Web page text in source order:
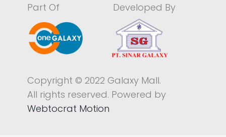
Part Of Developed By
Copyright © 2022 Galaxy Mall.
All rights reserved. Powered by
Webtocrat Motion